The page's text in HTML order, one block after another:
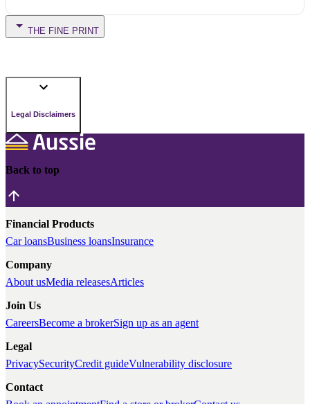
THE FINE PRINT
Legal Disclaimers
Back to top
Financial Products
Car loansBusiness loansInsurance
Company
About usMedia releasesArticles
Join Us
CareersBecome a brokerSign up as an agent
Legal
PrivacySecurityCredit guideVulnerability disclosure
Contact